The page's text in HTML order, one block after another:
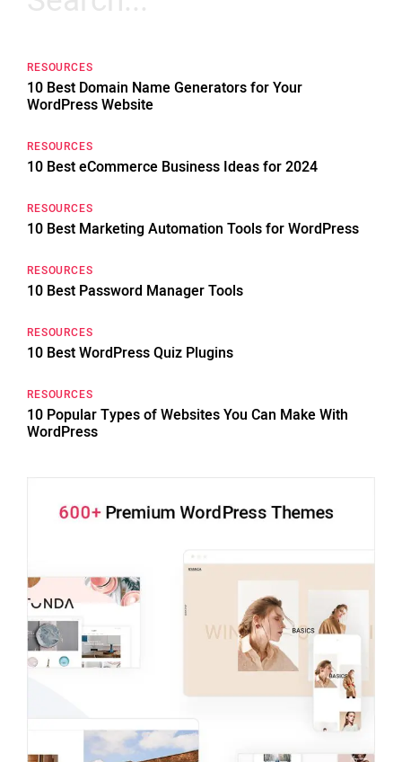
for:
RESOURCES
10 Best Domain Name Generators for Your
WordPress Website
RESOURCES
10 Best eCommerce Business Ideas for 2024
RESOURCES
10 Best Marketing Automation Tools for WordPress
RESOURCES
10 Best Password Manager Tools
RESOURCES
10 Best WordPress Quiz Plugins
RESOURCES
10 Popular Types of Websites You Can Make With
WordPress